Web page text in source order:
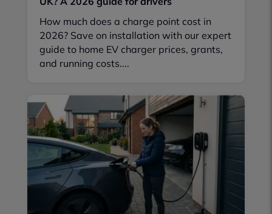
How much does a charge point cost in
2026? Save on installation with our expert
guide to home EV charger prices, grants,
and running costs....